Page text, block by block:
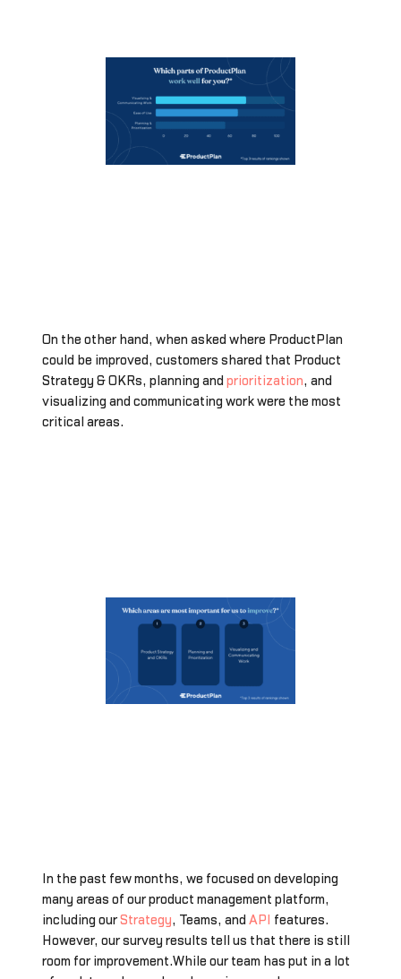
On the other hand, when asked where ProductPlan
could be improved, customers shared that Product
Strategy & OKRs, planning and prioritization, and
visualizing and communicating work were the most
critical areas.
In the past few months, we focused on developing
many areas of our product management platform,
including ourStrategy, Teams, and API
features.
However, our survey results tell us that there is still
room for improvement.While our team has put in a lot